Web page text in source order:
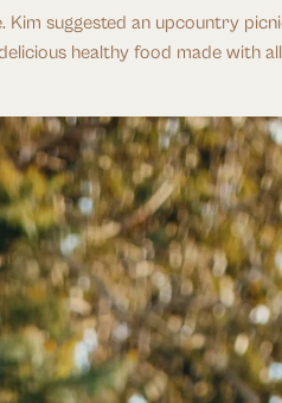
suggested an upcountry
healthy food made with